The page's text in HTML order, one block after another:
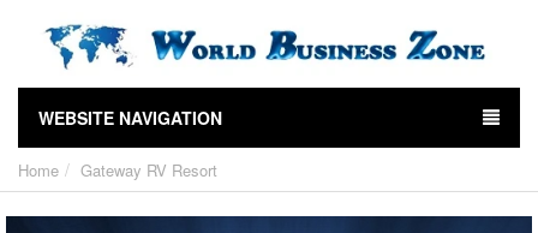
WEBSITE NAVIGATION
Home Gateway RV Resort